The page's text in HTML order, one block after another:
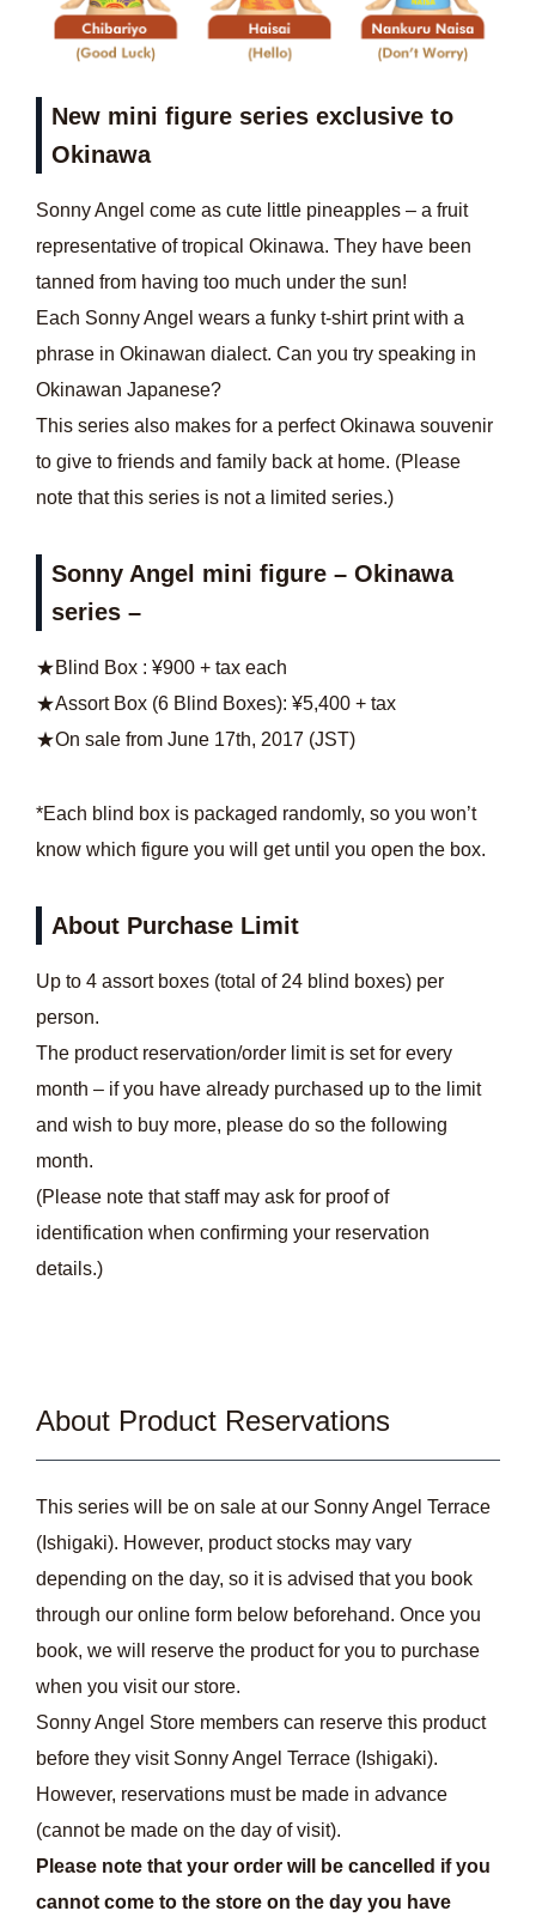
New mini figure series exclusive to
Okinawa
Sonny Angel come as cute little pineapples – a fruit
representative of tropical Okinawa. They have been
tanned from having too much under the sun!
Each Sonny Angel wears a funky t-shirt print with a
phrase in Okinawan dialect. Can you try speaking in
Okinawan Japanese?
This series also makes for a perfect Okinawa souvenir
to give to friends and family back at home. (Please
note that this series is not a limited series.)
Sonny Angel mini figure – Okinawa
series –
★Blind Box : ¥900 + tax each
★Assort Box (6 Blind Boxes): ¥5,400 + tax
★On sale from June 17th, 2017 (JST)
*Each blind box is packaged randomly, so you won’t
know which figure you will get until you open the box.
About Purchase Limit
Up to 4 assort boxes (total of 24 blind boxes) per
person.
The product reservation/order limit is set for every
month – if you have already purchased up to the limit
and wish to buy more, please do so the following
month.
(Please note that staff may ask for proof of
identification when confirming your reservation
details.)
About Product Reservations
This series will be on sale at our Sonny Angel Terrace
(Ishigaki). However, product stocks may vary
depending on the day, so it is advised that you book
through our online form below beforehand. Once you
book, we will reserve the product for you to purchase
when you visit our store.
Sonny Angel Store members can reserve this product
before they visit Sonny Angel Terrace (Ishigaki).
However, reservations must be made in advance
(cannot be made on the day of visit).
Please note that your order will be cancelled if you
cannot come to the store on the day you have